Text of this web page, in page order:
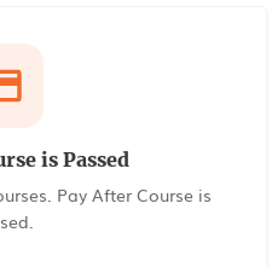
is Passed
Pay After Course is